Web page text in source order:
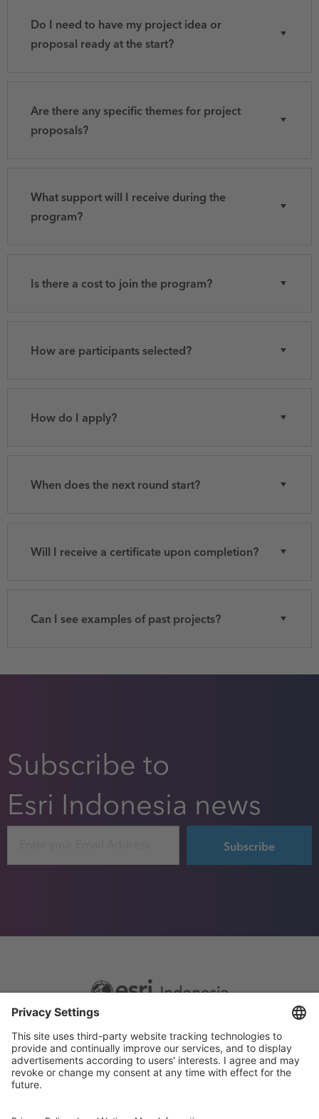
Do I need to have my project idea or
proposal ready at the start?
Are there any specific themes for project
proposals?
What support will I receive during the
program?
Is there a cost to join the program?
How are participants selected?
How do I apply?
When does the next round start?
Will I receive a certificate upon completion?
Can I see examples of past projects?
Subscribe to
Esri Indonesia news
Footer
menu
Sitemap
Privacy
Website Terms and Conditions
Privacy settings